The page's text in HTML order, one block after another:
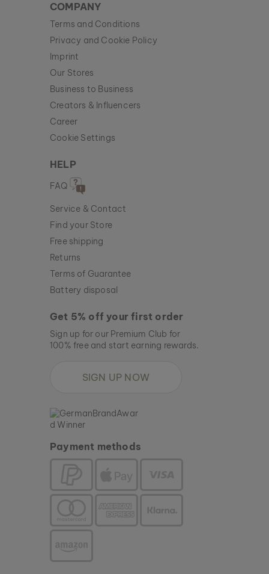
COMPANY
Terms and Conditions
Privacy and Cookie Policy
Imprint
Our Stores
Business to Business
Creators & Influencers
Career
Cookie Settings
HELP
FAQ
Service & Contact
Find your Store
Free shipping
Returns
Terms of Guarantee
Battery disposal
Get 5% off your first order
Sign up for our Premium Club for
100% free and start earning rewards.
SIGN UP NOW
Payment methods